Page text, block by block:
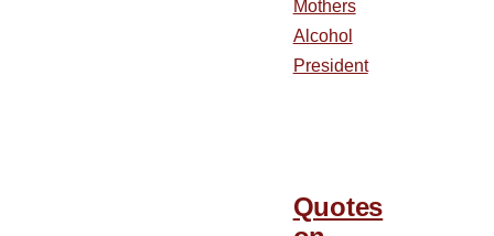
Mothers
Alcohol
President
Quotes